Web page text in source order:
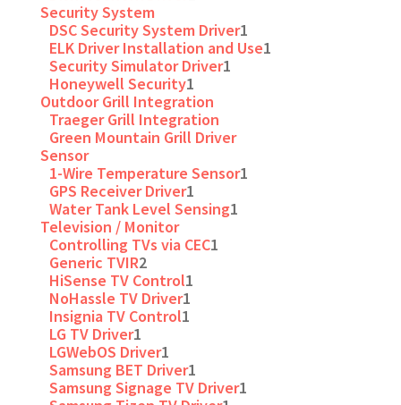
Security System
DSC Security System Driver1
ELK Driver Installation and Use1
Security Simulator Driver1
Honeywell Security1
Outdoor Grill Integration
Traeger Grill Integration
Green Mountain Grill Driver
Sensor
1-Wire Temperature Sensor1
GPS Receiver Driver1
Water Tank Level Sensing1
Television / Monitor
Controlling TVs via CEC1
Generic TVIR2
HiSense TV Control1
NoHassle TV Driver1
Insignia TV Control1
LG TV Driver1
LGWebOS Driver1
Samsung BET Driver1
Samsung Signage TV Driver1